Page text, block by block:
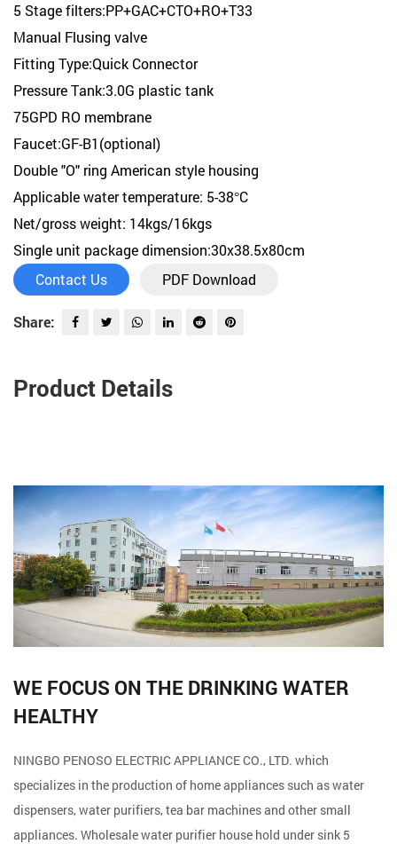
5 Stage filters:PP+GAC+CTO+RO+T33
Manual Flusing valve
Fitting Type:Quick Connector
Pressure Tank:3.0G plastic tank
75GPD RO membrane
Faucet:GF-B1(optional)
Double "O" ring American style housing
Applicable water temperature: 5-38°C
Net/gross weight: 14kgs/16kgs
Single unit package dimension:30x38.5x80cm
Contact Us
PDF Download
Share:
Product Details
WE FOCUS ON THE DRINKING WATER
HEALTHY
NINGBO PENOSO ELECTRIC APPLIANCE CO., LTD. which
specializes in the production of home appliances such as water
dispensers, water purifiers, tea bar machines and other small
appliances. Wholesalewater purifier house hold under sink 5